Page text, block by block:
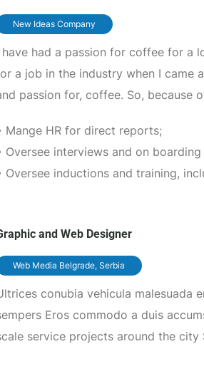
New Ideas Company
have had a passion for coffee for a
a job in the industry when I came
passion for, coffee. So, because
Mange HR for direct reports;
Oversee interviews and on
Oversee inductions and training,
and Web Designer
Web Media Belgrade, Serbia
conubia vehicula malesuada
Eros commodo a duis
service projects around the